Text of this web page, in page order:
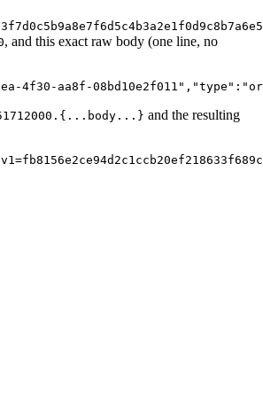
, and this exact raw body (one line, no
4f30-aa8f-
{ ...body... } and the resulting